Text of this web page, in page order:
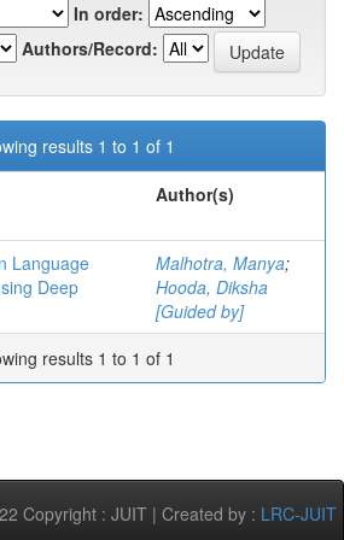
In order:
Authors/Record:
results 1 to 1 of 1
Author(s)
Language
Deep
Malhotra, Manya;
Hooda, Diksha
[Guided by]
results 1 to 1 of 1
Copyright : JUIT | Created by : LRC-JUIT